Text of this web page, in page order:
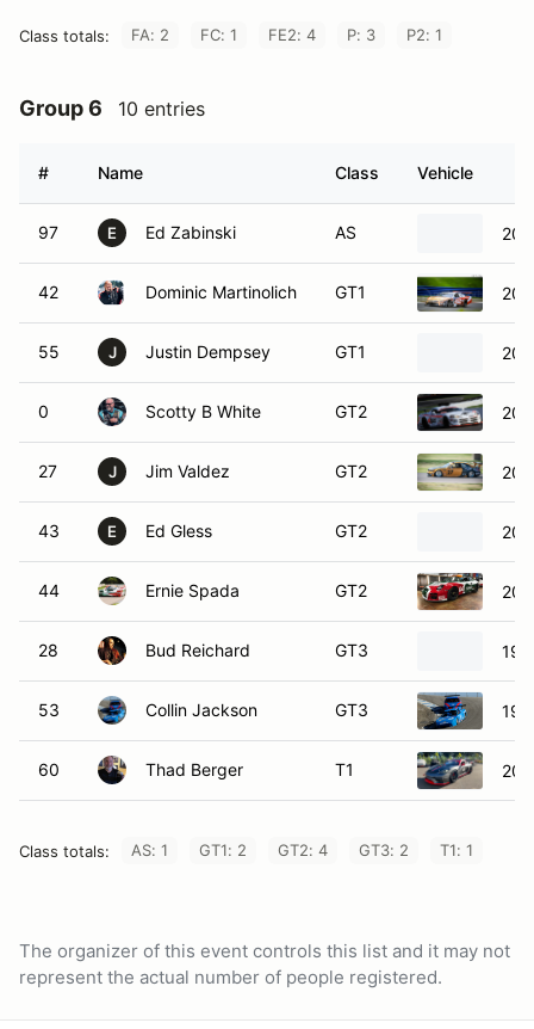
Class totals: FA: 2 FC: 1 FE2: 4 P: 3 P2: 1
Group 6 10 entries
# Name Class Vehicle
97 E Ed Zabinski AS
42 Dominic Martinolich GT1
55 J Justin Dempsey GT1
0 Scotty B White GT2
27 J Jim Valdez GT2
43 E Ed Gless GT2
44 Ernie Spada GT2
28 Bud Reichard GT3
53 Collin Jackson GT3
60 Thad Berger T1
Class totals: AS: 1 GT1: 2 GT2: 4 GT3: 2 T1: 1
The organizer of this event controls this list and it may not
represent the actual number of people registered.